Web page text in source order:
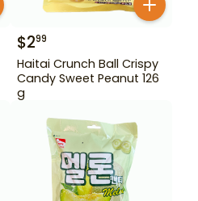
$299
Haitai Crunch Ball Crispy
Candy Sweet Peanut 126
g